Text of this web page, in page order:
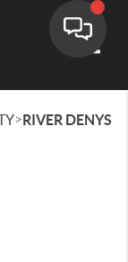
>RIVER DENYS